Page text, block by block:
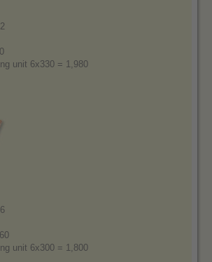
unit 6x330 = 1,980
unit 6x300 = 1,800